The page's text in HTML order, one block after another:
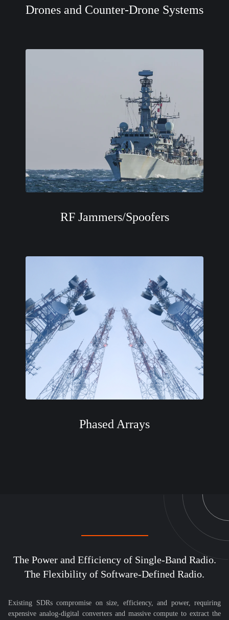
Drones and Counter-Drone Systems
RF Jammers/Spoofers
Phased Arrays
The Power and Efficiency of Single-Band Radio.
The Flexibility of Software-Defined Radio.
Existing SDRs compromise on size, efficiency, and power, requiring
expensive analog-digital converters and massive compute to extract the